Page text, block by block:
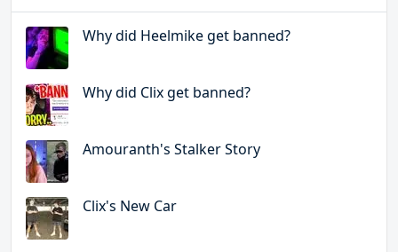
Why did Heelmike get banned?
Why did Clix get banned?
Amouranth's Stalker Story
Clix's New Car